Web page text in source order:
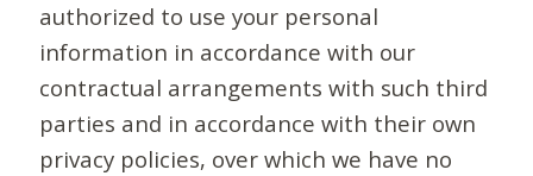
authorized to use your personal
information in accordance with our
contractual arrangements with such third
parties and in accordance with their own
privacy policies, over which we have no